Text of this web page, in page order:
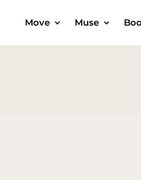
Move Muse